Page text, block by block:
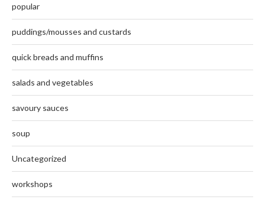
popular
puddings/mousses and custards
quick breads and muffins
salads and vegetables
savoury sauces
soup
Uncategorized
workshops